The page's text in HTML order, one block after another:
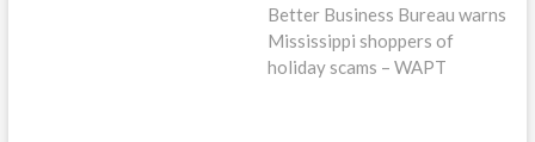
post:
Better Business Bureau warns
Mississippi shoppers of
holiday scams – WAPT